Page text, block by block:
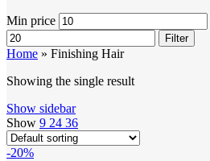
Min price
Filter
Home » Finishing Hair
Showing the single result
Show sidebar
Show 9 24 36
-20%